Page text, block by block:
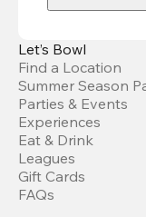
Let’s Bowl
Find a Location
Summer Season
Parties & Events
Experiences
Eat & Drink
Leagues
Gift Cards
FAQs